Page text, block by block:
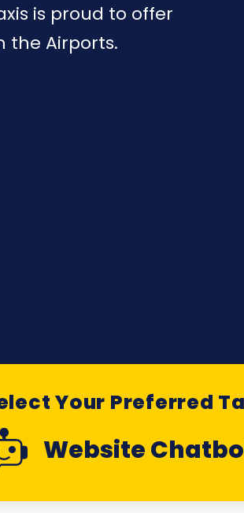
is proud to offer
the Airports.
Your Preferred
Website